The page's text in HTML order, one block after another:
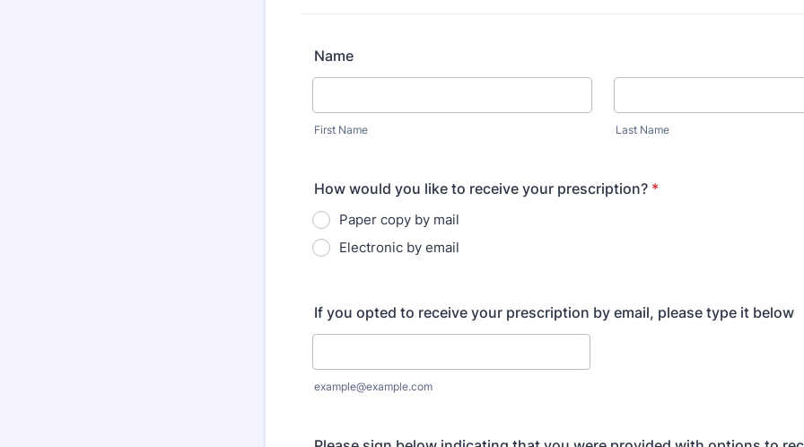
Name
First Name Last Name
How would you like to receive your prescription? *
Paper copy by mail
Electronic by email
If you opted to receive your prescription by email, please type it below
example@example.com